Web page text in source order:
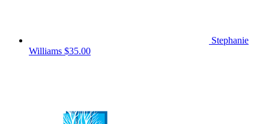
Stephanie
Williams $35.00